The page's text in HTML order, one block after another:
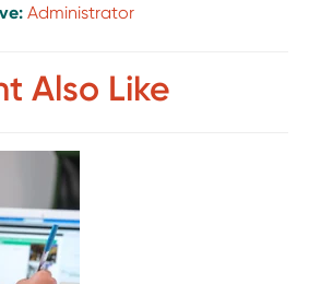
Administrator
Also Like